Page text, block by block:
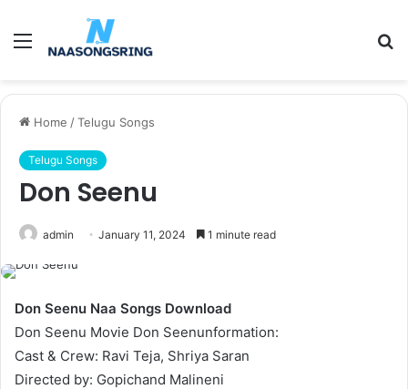
Menu
Home /Telugu Songs
Telugu Songs
Don Seenu
admin January 11, 2024 1 minute read
Don Seenu Naa Songs Download
Don Seenu Movie Don Seenunformation:
Cast & Crew: Ravi Teja, Shriya Saran
Directed by: Gopichand Malineni